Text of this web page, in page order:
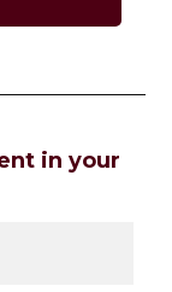
in your